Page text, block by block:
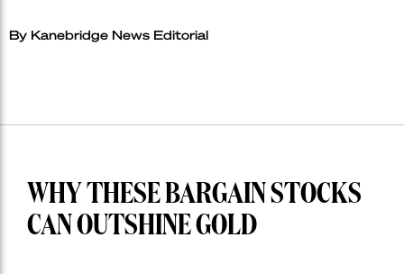
By Kanebridge News Editorial
WHY THESE BARGAIN STOCKS
CAN OUTSHINE GOLD